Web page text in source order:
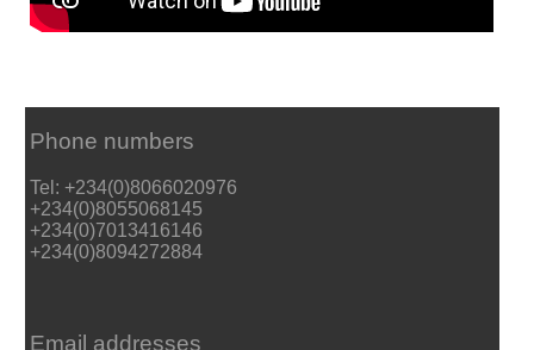
Phone numbers
Tel: +234(0)8066020976
+234(0)8055068145
+234(0)7013416146
+234(0)8094272884
Email addresses